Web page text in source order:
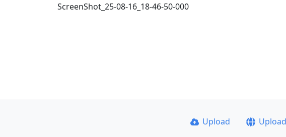
ScreenShot_25-08-16_18-46-50-000
Upload